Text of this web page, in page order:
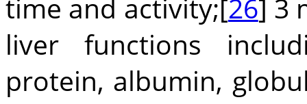
time and activity;[26] 3
liver functions
protein, albumin,